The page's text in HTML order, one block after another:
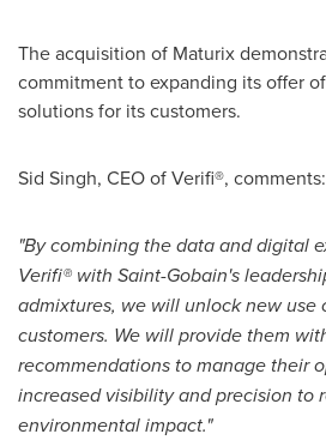
The acquisition of Maturix
commitment to expanding its offer
solutions for its customers.
Sid Singh, CEO of Verifi®, comments:
"By combining the data and digital
Verifi® with Saint-Gobain's
admixtures, we will unlock new use
customers. We will provide them
recommendations to manage their
increased visibility and precision to
environmental impact."